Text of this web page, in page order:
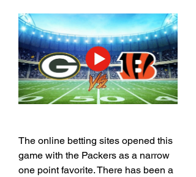
The online betting sites opened this
game with the Packers as a narrow
one point favorite. There has been a